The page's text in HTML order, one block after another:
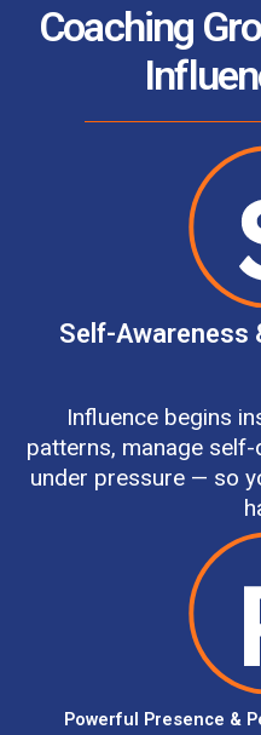
Coaching
Self-Awareness
Influence begins
patterns, manage
under pressure — so
Powerful Presence &